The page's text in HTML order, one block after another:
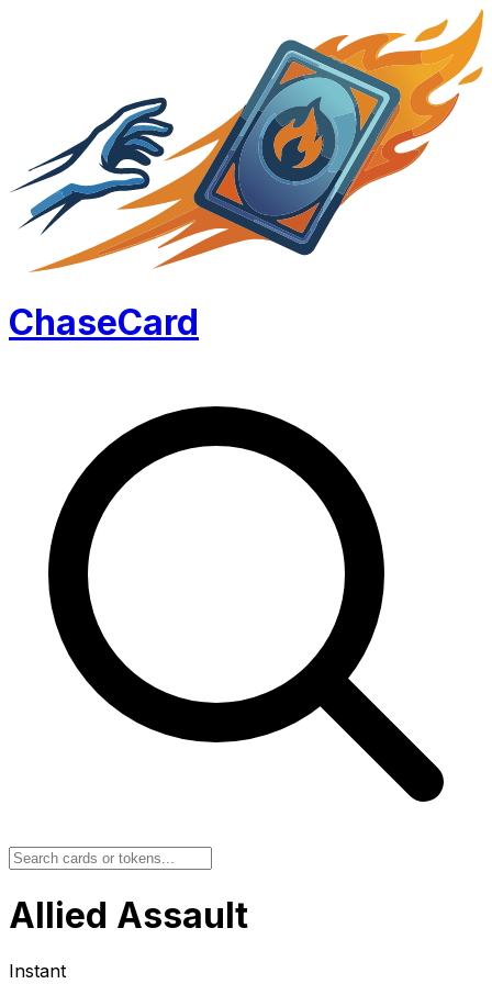
ChaseCard
Allied Assault
Instant